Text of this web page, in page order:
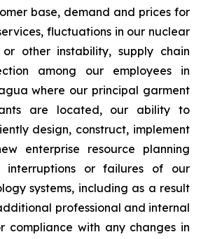
base, demand and prices for
fluctuations in our nuclear
or other instability, supply chain
among our employees in
where our principal garment
are located, our ability to
design, construct, implement
enterprise resource planning
interruptions or failures of our
systems, including as a result
professional and internal
compliance with any changes in